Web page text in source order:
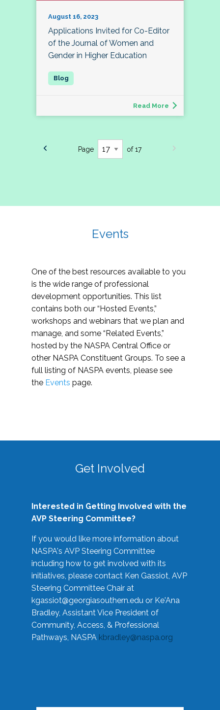
August 16, 2023
Applications Invited for Co-Editor
of the Journal of Women and
Gender in Higher Education
Read More
Page of 17
Events
One of the best resources available to you
is the wide range of professional
development opportunities. This list
contains both our “Hosted Events,”
workshops and webinars that we plan and
manage, and some “Related Events,”
hosted by the NASPA Central Office or
other NASPA Constituent Groups. To see a
full listing of NASPA events, please see
the Events page.
Get Involved
Interested in Getting Involved with the
AVP Steering Committee?
If you would like more information about
NASPA's AVP Steering Committee
including how to get involved with its
initiatives, please contact Ken Gassiot, AVP
Steering Committee Chair at
kgassiot@georgiasouthern.edu or Ke'Ana
Bradley, Assistant Vice President of
Community, Access, & Professional
Pathways, NASPA kbradley@naspa.org